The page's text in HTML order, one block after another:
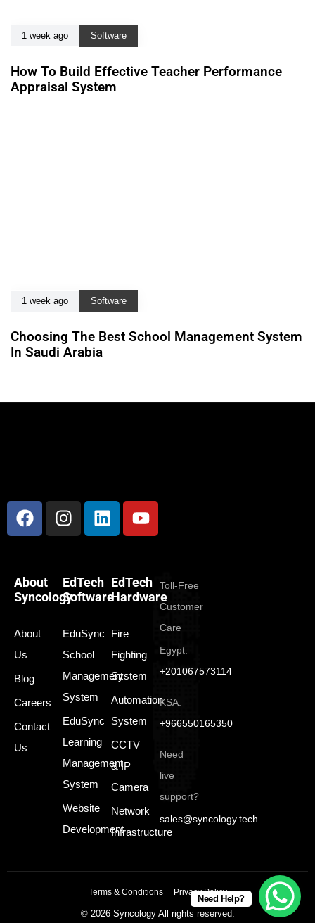
1 week ago Software
How To Build Effective Teacher Performance
Appraisal System
1 week ago Software
Choosing The Best School Management System
In Saudi Arabia
About
Syncology
About
Us
Blog
Careers
Contact
Us
EdTech
Software
EduSync
School
Management
System
EduSync
Learning
Management
System
Website
Development
EdTech
Hardware
Fire
Fighting
System
Automation
System
CCTV
& IP
Camera
Network
Infrastructure
Toll-Free
Customer
Care
Egypt:
+201067573114
KSA:
+966550165350
Need
live
support?
sales@syncology.tech
© 2026 Syncology All rights reserved.
Terms & Conditions Privacy Policy
Need Help?